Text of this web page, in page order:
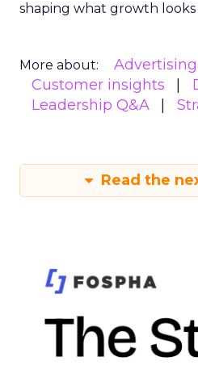
shaping what growth looks
More about:
Customer insights
Leadership Q&A
Read the